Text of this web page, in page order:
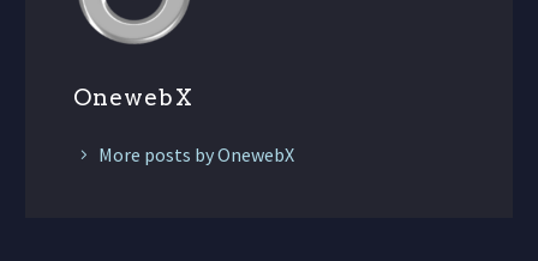
OnewebX
More posts by OnewebX